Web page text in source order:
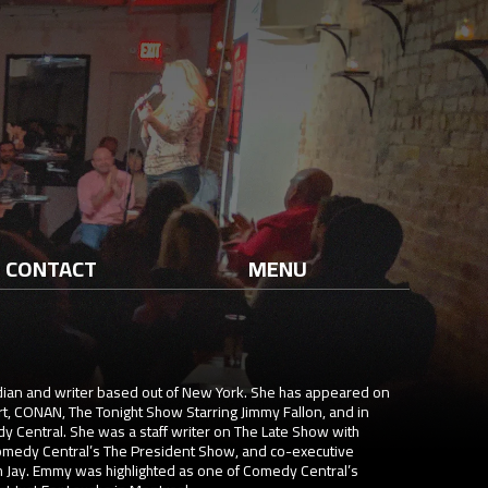
CONTACT MENU
and writer based out of New York. She has appeared on
The Tonight Show Starring Jimmy Fallon, and in
Central. She was a staff writer on The Late Show with
Central’s The President Show, and co-executive
Emmy was highlighted as one of Comedy Central’s